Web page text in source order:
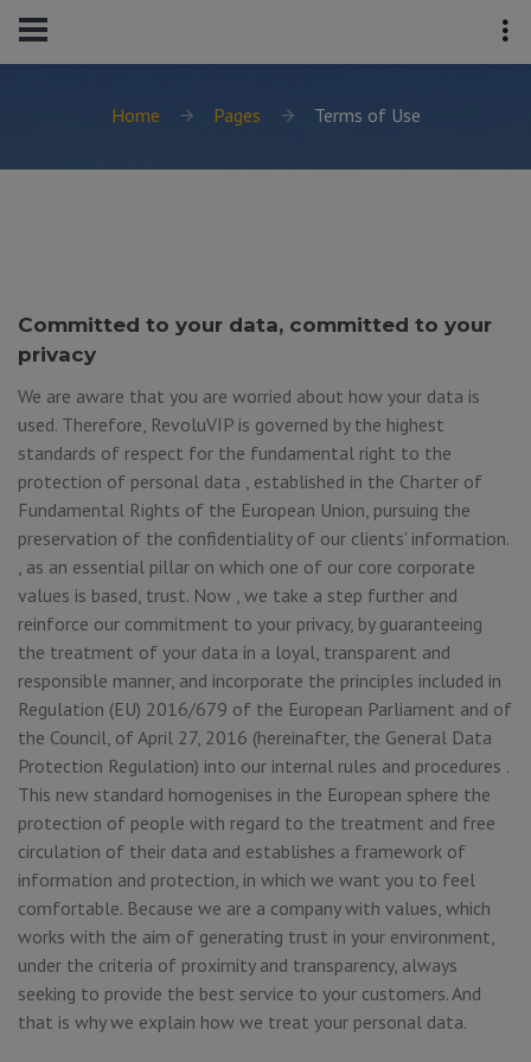
Home Pages Terms of Use
Committed to your data, committed to your
privacy
We are aware that you are worried about how your data is
used. Therefore, RevoluVIP is governed by the highest
standards of respect for the fundamental right to the
protection of personal data , established in the Charter of
Fundamental Rights of the European Union, pursuing the
preservation of the confidentiality of our clients' information.
, as an essential pillar on which one of our core corporate
values is based, trust. Now , we take a step further and
reinforce our commitment to your privacy, by guaranteeing
the treatment of your data in a loyal, transparent and
responsible manner, and incorporate the principles included in
Regulation (EU) 2016/679 of the European Parliament and of
the Council, of April 27, 2016 (hereinafter, the General Data
Protection Regulation) into our internal rules and procedures .
This new standard homogenises in the European sphere the
protection of people with regard to the treatment and free
circulation of their data and establishes a framework of
information and protection, in which we want you to feel
comfortable. Because we are a company with values, which
works with the aim of generating trust in your environment,
under the criteria of proximity and transparency, always
seeking to provide the best service to your customers. And
that is why we explain how we treat your personal data.